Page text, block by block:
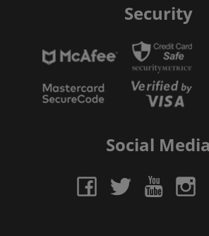
Security
Social Media